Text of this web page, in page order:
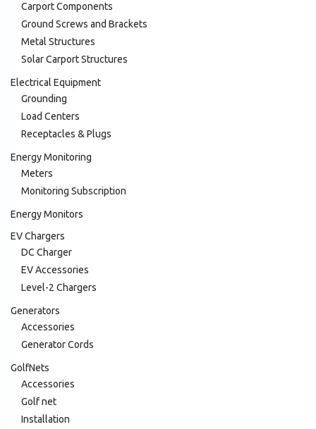
Carport Components
Ground Screws and Brackets
Metal Structures
Solar Carport Structures
Electrical Equipment
Grounding
Load Centers
Receptacles & Plugs
Energy Monitoring
Meters
Monitoring Subscription
Energy Monitors
EV Chargers
DC Charger
EV Accessories
Level-2 Chargers
Generators
Accessories
Generator Cords
GolfNets
Accessories
Golf net
Installation